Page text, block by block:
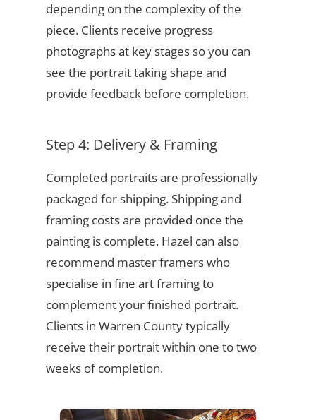
depending on the complexity of the
piece. Clients receive progress
photographs at key stages so you can
see the portrait taking shape and
provide feedback before completion.
Step 4: Delivery & Framing
Completed portraits are professionally
packaged for shipping. Shipping and
framing costs are provided once the
painting is complete. Hazel can also
recommend master framers who
specialise in fine art framing to
complement your finished portrait.
Clients in Warren County typically
receive their portrait within one to two
weeks of completion.